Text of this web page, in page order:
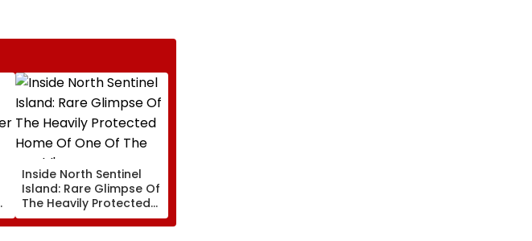
Inside North Sentinel
Island: Rare Glimpse Of
The Heavily Protected
Home Of One Of The
World's Last